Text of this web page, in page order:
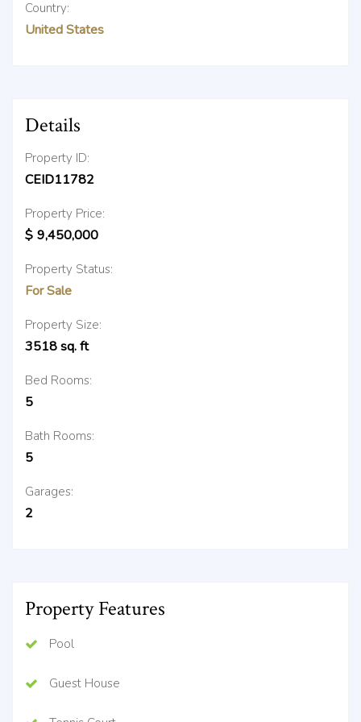
Country:
United States
Details
Property ID:
CEID11782
Property Price:
$ 9,450,000
Property Status:
For Sale
Property Size:
3518sq. ft
Bed Rooms:
5
Bath Rooms:
5
Garages:
2
Property Features
Pool
Guest House